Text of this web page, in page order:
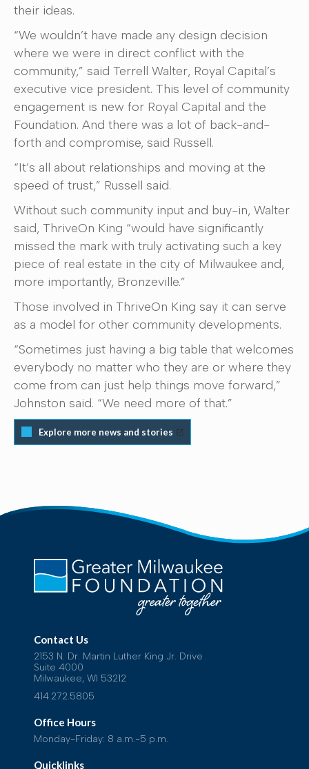
their ideas.
“We wouldn’t have made any design decision
where we were in direct conflict with the
community,” said Terrell Walter, Royal Capital’s
executive vice president. This level of community
engagement is new for Royal Capital and the
Foundation. And there was a lot of back-and-
forth and compromise, said Russell.
“It’s all about relationships and moving at the
speed of trust,” Russell said.
Without such community input and buy-in, Walter
said, ThriveOn King “would have significantly
missed the mark with truly activating such a key
piece of real estate in the city of Milwaukee and,
more importantly, Bronzeville.”
Those involved in ThriveOn King say it can serve
as a model for other community developments.
“Sometimes just having a big table that welcomes
everybody no matter who they are or where they
come from can just help things move forward,”
Johnston said. “We need more of that.”
Explore more news and stories
Contact Us
2153 N. Dr. Martin Luther King Jr. Drive
Suite 4000
Milwaukee, WI 53212
414.272.5805
Office Hours
Monday-Friday: 8 a.m.-5 p.m.
Quicklinks